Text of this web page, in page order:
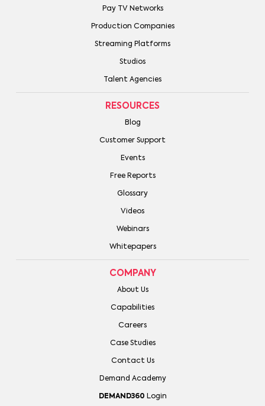
Pay TV Networks
Production Companies
Streaming Platforms
Studios
Talent Agencies
RESOURCES
Blog
Customer Support
Events
Free Reports
Glossary
Videos
Webinars
Whitepapers
COMPANY
About Us
Capabilities
Careers
Case Studies
Contact Us
Demand Academy
DEMAND360 Login